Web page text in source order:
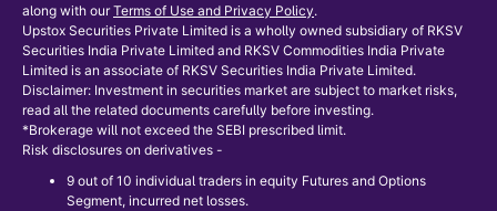
along with our Terms of Use and Privacy Policy.
Upstox Securities Private Limited is a wholly owned subsidiary of RKSV
Securities India Private Limited and RKSV Commodities India Private
Limited is an associate of RKSV Securities India Private Limited.
Disclaimer: Investment in securities market are subject to market risks,
read all the related documents carefully before investing.
*Brokerage will not exceed the SEBI prescribed limit.
Risk disclosures on derivatives -
9 out of 10 individual traders in equity Futures and Options
Segment, incurred net losses.